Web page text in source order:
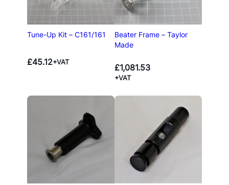
Tune-Up Kit – C161/161
£45.12+VAT
Beater Frame – Taylor
Made
£1,081.53
+VAT